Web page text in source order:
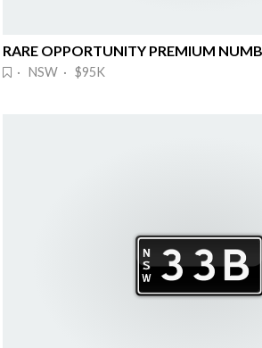
RARE OPPORTUNITY PREMIUM
· NSW · $95K